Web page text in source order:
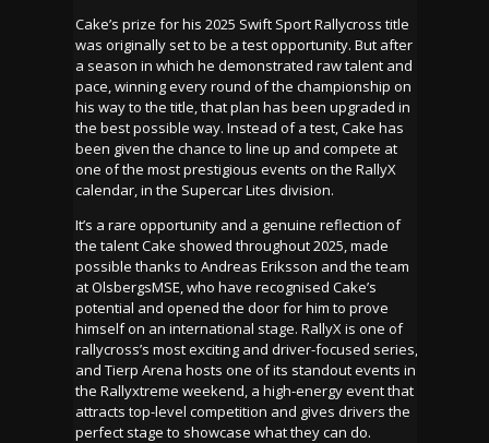
Cake’s prize for his 2025 Swift Sport Rallycross title
was originally set to be a test opportunity. But after
a season in which he demonstrated raw talent and
pace, winning every round of the championship on
his way to the title, that plan has been upgraded in
the best possible way. Instead of a test, Cake has
been given the chance to line up and compete at
one of the most prestigious events on the RallyX
calendar, in the Supercar Lites division.
It’s a rare opportunity and a genuine reflection of
the talent Cake showed throughout 2025, made
possible thanks to Andreas Eriksson and the team
at OlsbergsMSE, who have recognised Cake’s
potential and opened the door for him to prove
himself on an international stage. RallyX is one of
rallycross’s most exciting and driver-focused series,
and Tierp Arena hosts one of its standout events in
the Rallyxtreme weekend, a high-energy event that
attracts top-level competition and gives drivers the
perfect stage to showcase what they can do.